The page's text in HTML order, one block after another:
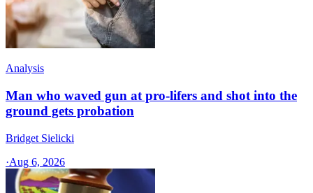
Analysis
Man who waved gun at pro-lifers and shot into the
ground gets probation
Bridget Sielicki
·Aug 6, 2026